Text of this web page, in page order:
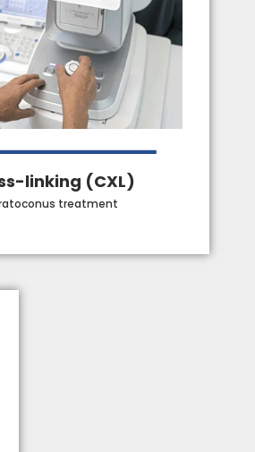
linking (CXL)
treatment